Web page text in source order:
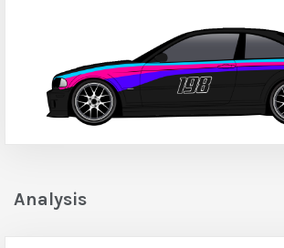
Analysis